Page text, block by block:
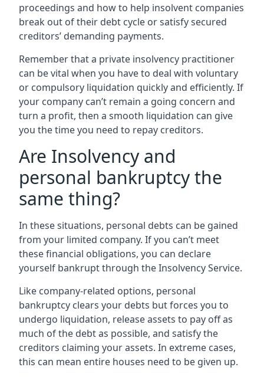
proceedings and how to help insolvent companies
break out of their debt cycle or satisfy secured
creditors’ demanding payments.
Remember that a private insolvency practitioner
can be vital when you have to deal with voluntary
or compulsory liquidation quickly and efficiently. If
your company can’t remain a going concern and
turn a profit, then a smooth liquidation can give
you the time you need to repay creditors.
Are Insolvency and
personal bankruptcy the
same thing?
In these situations, personal debts can be gained
from your limited company. If you can’t meet
these financial obligations, you can declare
yourself bankrupt through the Insolvency Service.
Like company-related options, personal
bankruptcy clears your debts but forces you to
undergo liquidation, release assets to pay off as
much of the debt as possible, and satisfy the
creditors claiming your assets. In extreme cases,
this can mean entire houses need to be given up.